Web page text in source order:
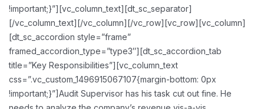
!important;}”][vc_column_text][dt_sc_separator]
[/vc_column_text][/vc_column][/vc_row][vc_row][vc_column]
[dt_sc_accordion style=”frame”
framed_accordion_type=”type3″][dt_sc_accordion_tab
title=”Key Responsibilities”][vc_column_text
css=”.vc_custom_1496915067107{margin-bottom: 0px
!important;}”]Audit Supervisor has his task cut out fine. He